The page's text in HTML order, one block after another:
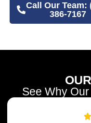
Call Our Team:
386-7167
OUR
See Why